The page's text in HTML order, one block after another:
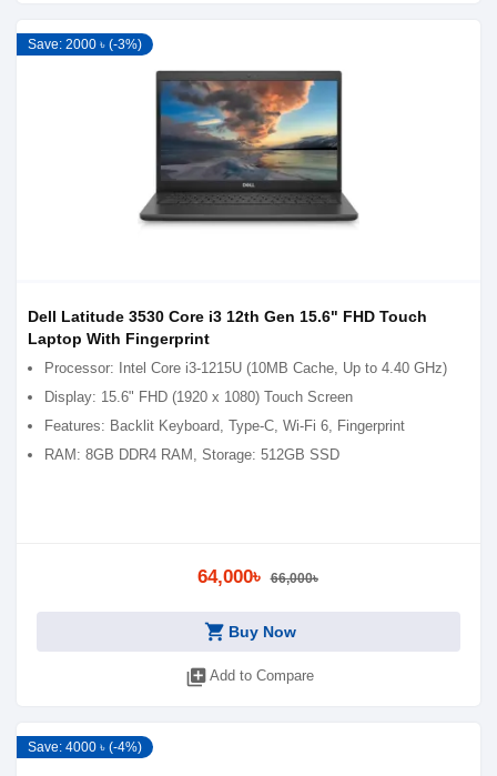
Save: 2000 ৳ (-3%)
Dell Latitude 3530 Core i3 12th Gen 15.6" FHD Touch
Laptop With Fingerprint
Processor: Intel Core i3-1215U (10MB Cache, Up to 4.40 GHz)
Display: 15.6" FHD (1920 x 1080) Touch Screen
Features: Backlit Keyboard, Type-C, Wi-Fi 6, Fingerprint
RAM: 8GB DDR4 RAM, Storage: 512GB SSD
64,000৳ 66,000৳
shopping_cart Buy Now
library_add Add to Compare
Save: 4000 ৳ (-4%)